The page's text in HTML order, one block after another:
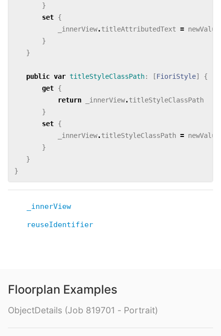
}
set {
_innerView.titleAttributedText = newValue
}
}
public var titleStyleClassPath: [FioriStyle]
{
get {
return
_innerView.titleStyleClassPath
}
set {
_innerView.titleStyleClassPath = newValue
}
}
}
_innerView
reuseIdentifier
Floorplan Examples
ObjectDetails (Job 819701 - Portrait)